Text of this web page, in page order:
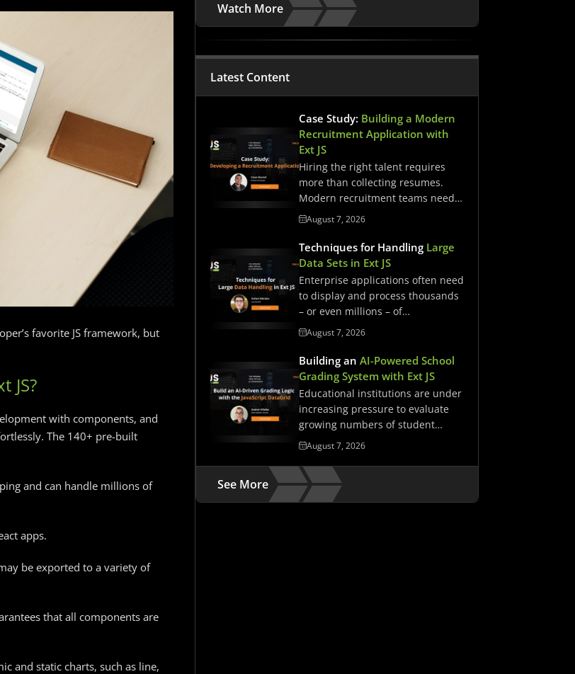
favorite JS framework, but
JS?
with components, and
The 140+ pre-built
and can handle millions of
apps.
be exported to a variety of
that all components are
and static charts, such as line,
Watch More
Latest Content
Case Study: Building a Modern
Recruitment Application with
Ext JS
Hiring the right talent requires
more than collecting resumes.
Modern recruitment teams need
streamlined workflows,…
August 7, 2026
Techniques for Handling Large
Data Sets in Ext JS
Enterprise applications often need
to display and process thousands
– or even millions – of…
August 7, 2026
Building anAI-Powered School
Grading System with Ext JS
Educational institutions are under
increasing pressure to evaluate
growing numbers of student
assessments while maintaining…
August 7, 2026
See More